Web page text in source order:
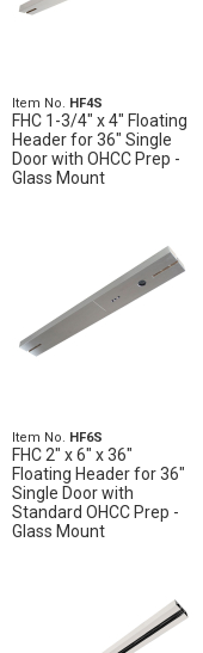
Item No. HF4S
FHC 1-3/4" x 4" Floating
Header for 36" Single
Door with OHCC Prep -
Glass Mount
Item No. HF6S
FHC 2" x 6" x 36"
Floating Header for 36"
Single Door with
Standard OHCC Prep -
Glass Mount